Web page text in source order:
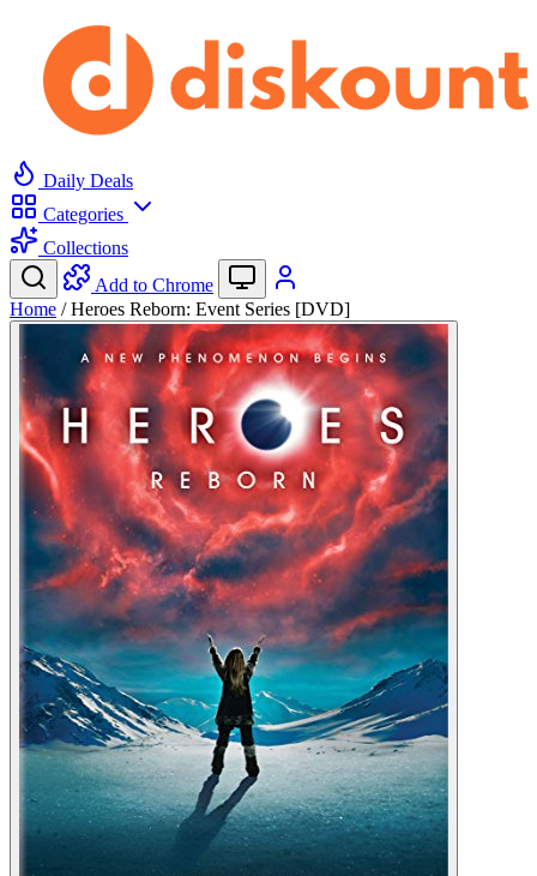
Daily Deals
Categories
Collections
Add to Chrome
Home / Heroes Reborn: Event Series [DVD]